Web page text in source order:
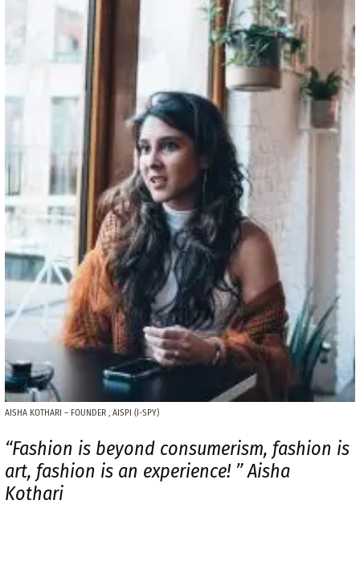
AISHA KOTHARI – FOUNDER , AISPI (I-SPY)
“Fashion is beyond consumerism, fashion is
art, fashion is an experience! ” Aisha
Kothari